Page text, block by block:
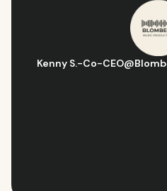
Hugo D.-Business Ops